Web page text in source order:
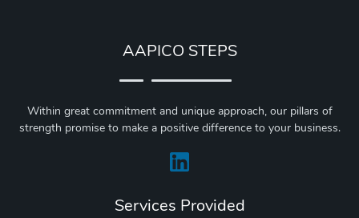
AAPICO STEPS
Within great commitment and unique approach, our pillars of
strength promise to make a positive difference to your business.
Services Provided